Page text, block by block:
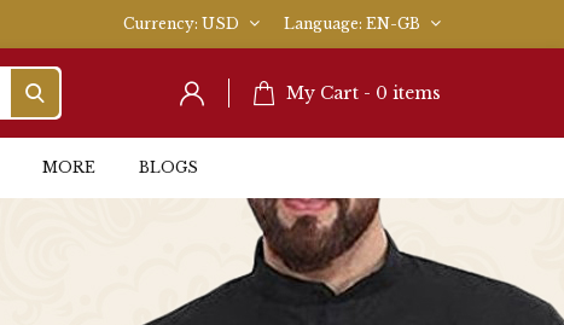
Currency USD Language EN-GB
My Cart - 0 items
MORE BLOGS